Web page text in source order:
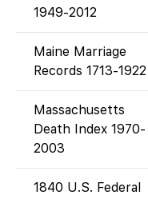
1949-2012
Maine Marriage
Records 1713-1922
Massachusetts
Death Index 1970-
2003
1840 U.S. Federal